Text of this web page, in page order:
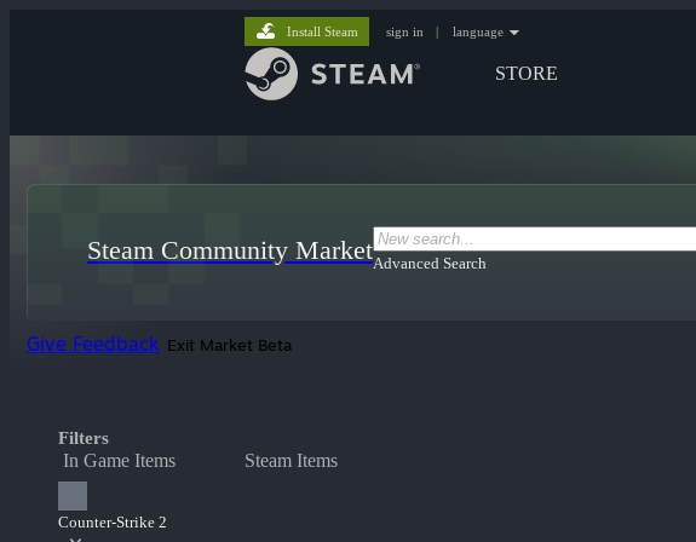
STORE
Install Steam sign in | language
Steam Community MarketAdvanced Search
Give Feedback Exit Market Beta
Filters
In Game Items Steam Items
Counter-Strike 2